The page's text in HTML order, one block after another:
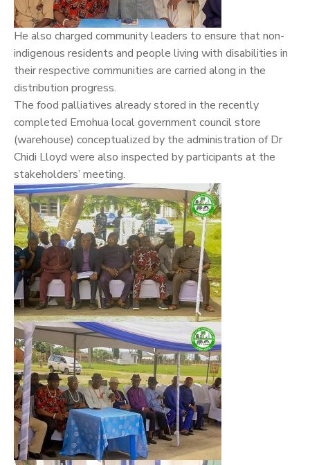
He also charged community leaders to ensure that non-
indigenous residents and people living with disabilities in
their respective communities are carried along in the
distribution progress.
The food palliatives already stored in the recently
completed Emohua local government council store
(warehouse) conceptualized by the administration of Dr
Chidi Lloyd were also inspected by participants at the
stakeholders’ meeting.